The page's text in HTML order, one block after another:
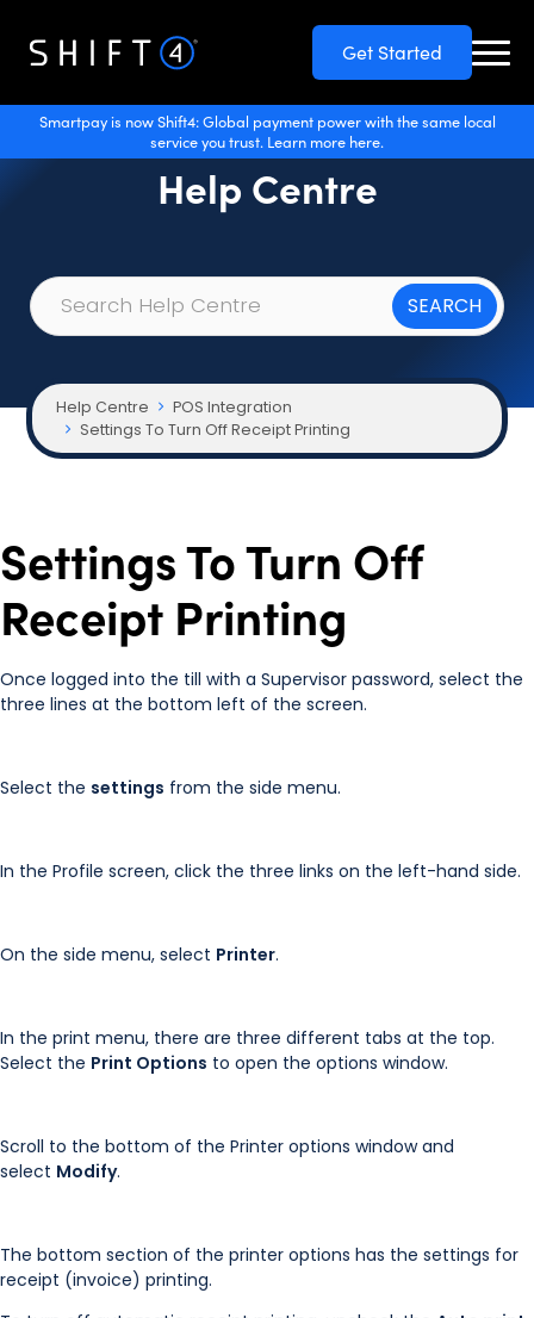
Get Started
Smartpay is now Shift4: Global payment power with the same local
service you trust. Learn more here.
Help Centre
Help Centre
POS Integration
Settings To Turn Off Receipt Printing
Settings To Turn Off
Receipt Printing
Once logged into the till with a Supervisor password, select the
three lines at the bottom left of the screen.
Select the settings from the side menu.
In the Profile screen, click the three links on the left-hand side.
On the side menu, select Printer.
In the print menu, there are three different tabs at the top.
Select the Print Options to open the options window.
Scroll to the bottom of the Printer options window and
select Modify.
The bottom section of the printer options has the settings for
receipt (invoice) printing.